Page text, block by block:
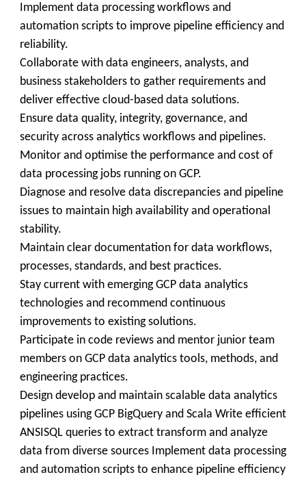
Implement data processing workflows and
automation scripts to improve pipeline efficiency and
reliability.
Collaborate with data engineers, analysts, and
business stakeholders to gather requirements and
deliver effective cloud-based data solutions.
Ensure data quality, integrity, governance, and
security across analytics workflows and pipelines.
Monitor and optimise the performance and cost of
data processing jobs running on GCP.
Diagnose and resolve data discrepancies and pipeline
issues to maintain high availability and operational
stability.
Maintain clear documentation for data workflows,
processes, standards, and best practices.
Stay current with emerging GCP data analytics
technologies and recommend continuous
improvements to existing solutions.
Participate in code reviews and mentor junior team
members on GCP data analytics tools, methods, and
engineering practices.
Design develop and maintain scalable data analytics
pipelines using GCP BigQuery and Scala Write efficient
ANSISQL queries to extract transform and analyze
data from diverse sources Implement data processing
and automation scripts to enhance pipeline efficiency